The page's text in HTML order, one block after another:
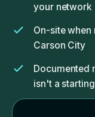
your network
On-site
Carson City
Documented
isn't a